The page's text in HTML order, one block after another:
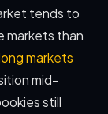
tends to
markets than
markets
mid-
still